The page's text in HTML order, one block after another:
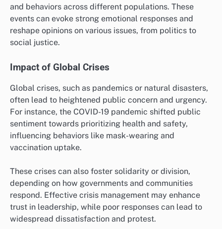
and behaviors across different populations. These
events can evoke strong emotional responses and
reshape opinions on various issues, from politics to
social justice.
Impact of Global Crises
Global crises, such as pandemics or natural disasters,
often lead to heightened public concern and urgency.
For instance, the COVID-19 pandemic shifted public
sentiment towards prioritizing health and safety,
influencing behaviors like mask-wearing and
vaccination uptake.
These crises can also foster solidarity or division,
depending on how governments and communities
respond. Effective crisis management may enhance
trust in leadership, while poor responses can lead to
widespread dissatisfaction and protest.